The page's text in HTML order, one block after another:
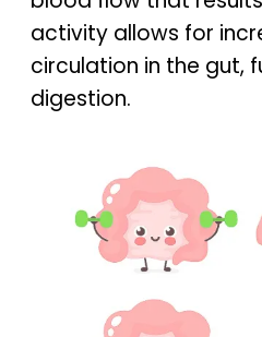
activity allows for
circulation in the gut,
digestion.